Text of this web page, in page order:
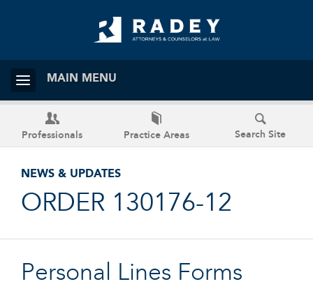
MAIN MENU
Professionals Practice Areas Search Site
NEWS & UPDATES
ORDER 130176-12
Personal Lines Forms